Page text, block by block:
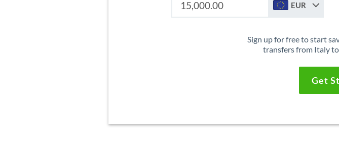
EUR
Sign up for free to start
transfers from Italy
Get